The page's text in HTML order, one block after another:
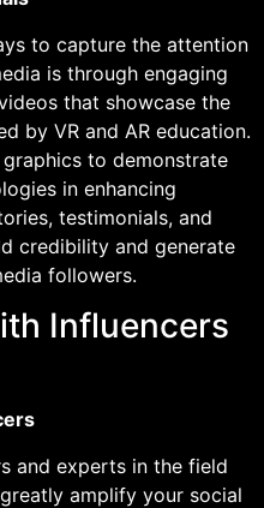
to capture the attention
is through engaging
that showcase the
by VR and AR education.
to demonstrate
in enhancing
testimonials, and
credibility and generate
followers.
Influencers
and experts in the field
amplify your social